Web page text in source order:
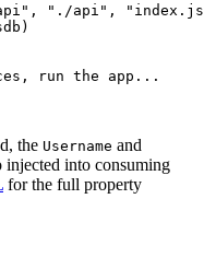
" , " ./api " , " index.js
)
run the app...
the Username and
injected into consuming
for the full property